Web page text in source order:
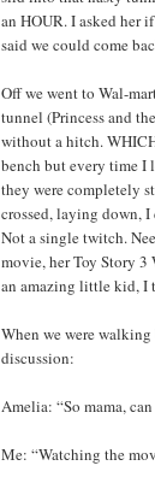
an HOUR. I asked her
said we could come
Off we went to Wal-
tunnel (Princess and
without a hitch.
bench but every time
they were completely
crossed, laying down,
Not a single twitch.
movie, her Toy Story 3
an amazing little kid, I
When we were
discussion:
Amelia: “So mama,
Me: “Watching the